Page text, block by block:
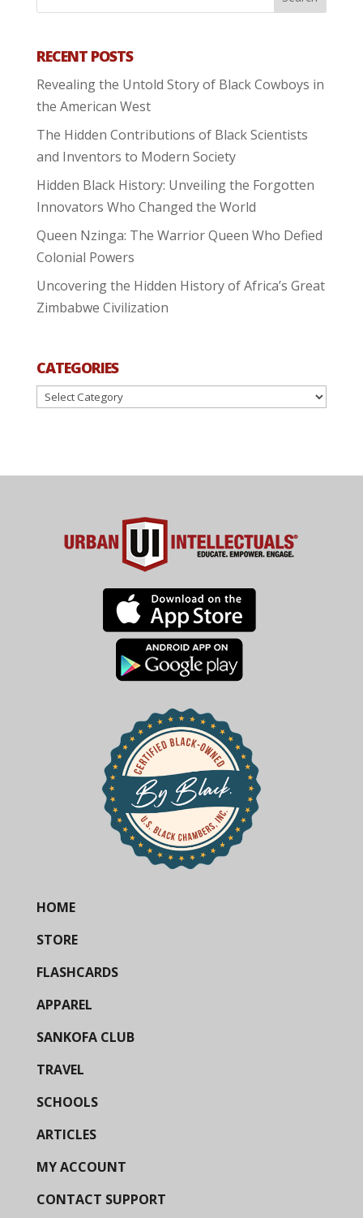
RECENT POSTS
Revealing the Untold Story of Black Cowboys in
the American West
The Hidden Contributions of Black Scientists
and Inventors to Modern Society
Hidden Black History: Unveiling the Forgotten
Innovators Who Changed the World
Queen Nzinga: The Warrior Queen Who Defied
Colonial Powers
Uncovering the Hidden History of Africa’s Great
Zimbabwe Civilization
CATEGORIES
Categories
HOME
STORE
FLASHCARDS
APPAREL
SANKOFA CLUB
TRAVEL
SCHOOLS
ARTICLES
MY ACCOUNT
CONTACT SUPPORT